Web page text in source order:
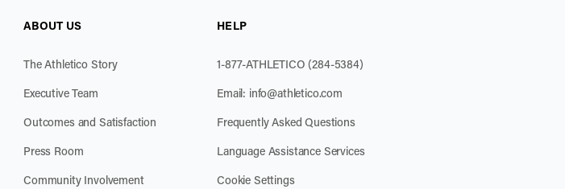
ABOUT US
The Athletico Story
Executive Team
Outcomes and Satisfaction
Press Room
Community Involvement
HELP
1-877-ATHLETICO (284-5384)
Email: info@athletico.com
Frequently Asked Questions
Language Assistance Services
Cookie Settings